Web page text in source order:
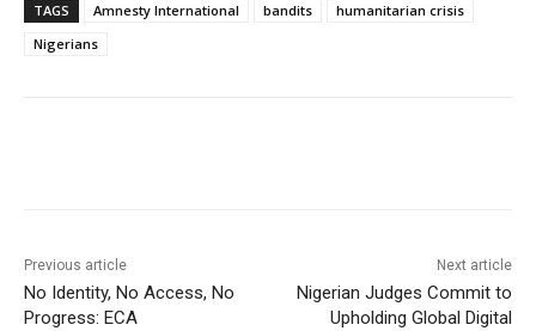
TAGS Amnesty International bandits
humanitarian crisis
Nigerians
Previous article
No Identity, No Access, No
Progress: ECA
Next article
Nigerian Judges Commit to
Upholding Global Digital